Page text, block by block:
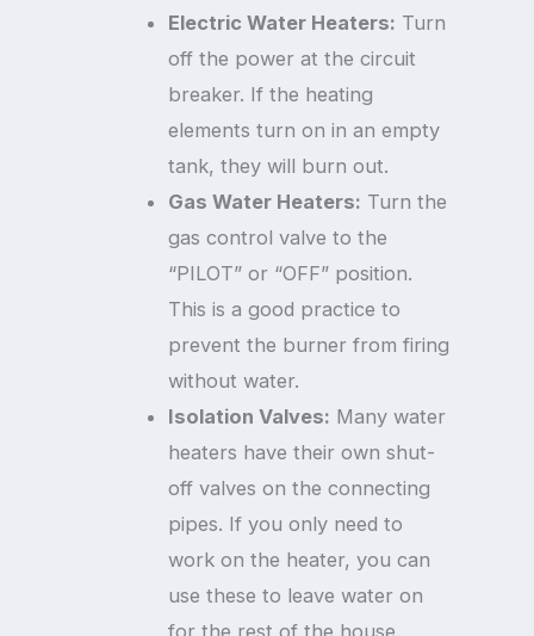
Electric Water Heaters: Turn
off the power at the circuit
breaker. If the heating
elements turn on in an empty
tank, they will burn out.
Gas Water Heaters: Turn the
gas control valve to the
“PILOT” or “OFF” position.
This is a good practice to
prevent the burner from firing
without water.
Isolation Valves: Many water
heaters have their own shut-
off valves on the connecting
pipes. If you only need to
work on the heater, you can
use these to leave water on
for the rest of the house.